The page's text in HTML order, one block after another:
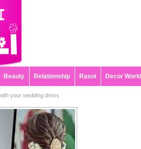
Beauty Relationship Rasoi Decor World
your wedding dress